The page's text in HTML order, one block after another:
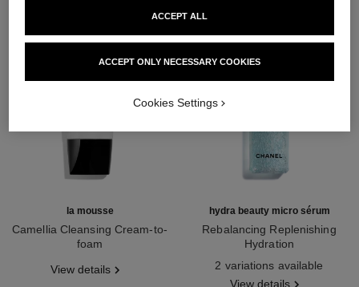
la mousse
Camellia Cleansing Cream-to-
foam
View details
hydra beauty micro sérum
Rebalancing Replenishing
Hydration
2 variations available
View details
ACCEPT ONLY NECESSARY COOKIES
ACCEPT ALL
Cookies Settings